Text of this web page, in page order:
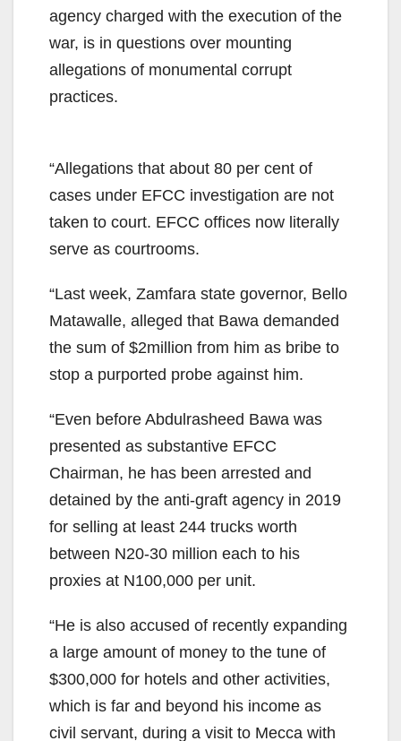
agency charged with the execution of the
war, is in questions over mounting
allegations of monumental corrupt
practices.
“Allegations that about 80 per cent of
cases under EFCC investigation are not
taken to court. EFCC offices now literally
serve as courtrooms.
“Last week, Zamfara state governor, Bello
Matawalle, alleged that Bawa demanded
the sum of $2million from him as bribe to
stop a purported probe against him.
“Even before Abdulrasheed Bawa was
presented as substantive EFCC
Chairman, he has been arrested and
detained by the anti-graft agency in 2019
for selling at least 244 trucks worth
between N20-30 million each to his
proxies at N100,000 per unit.
“He is also accused of recently expanding
a large amount of money to the tune of
$300,000 for hotels and other activities,
which is far and beyond his income as
civil servant, during a visit to Mecca with